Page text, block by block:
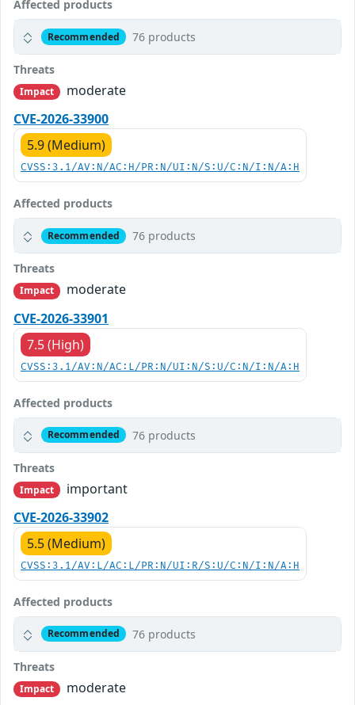
Affected products
Recommended 76 products
Threats
Impact
moderate
CVE-2026-33900
5.9 (Medium)
CVSS:3.1/AV:N/AC:H/PR:N/UI:N/S:U/C:N/I:N/A:H
Affected products
Recommended 76 products
Threats
Impact
moderate
CVE-2026-33901
7.5 (High)
CVSS:3.1/AV:N/AC:L/PR:N/UI:N/S:U/C:N/I:N/A:H
Affected products
Recommended 76 products
Threats
Impact
important
CVE-2026-33902
5.5 (Medium)
CVSS:3.1/AV:L/AC:L/PR:N/UI:R/S:U/C:N/I:N/A:H
Affected products
Recommended 76 products
Threats
Impact
moderate